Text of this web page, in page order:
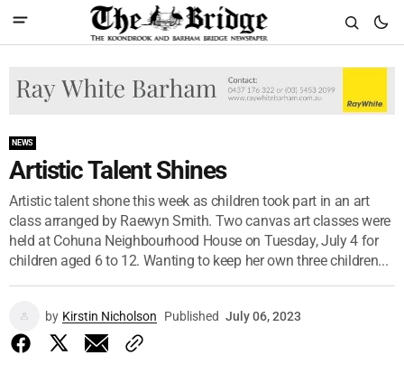
NEWS
Artistic Talent Shines
Artistic talent shone this week as children took part in an art
class arranged by Raewyn Smith. Two canvas art classes were
held at Cohuna Neighbourhood House on Tuesday, July 4 for
children aged 6 to 12. Wanting to keep her own three children...
by Kirstin Nicholson Published July 06, 2023